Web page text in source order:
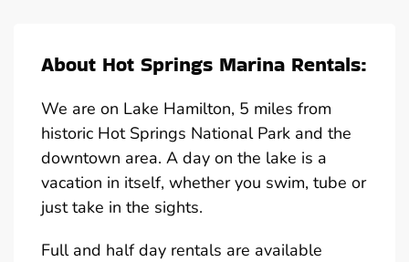
About Hot Springs Marina Rentals:
We are on Lake Hamilton, 5 miles from
historic Hot Springs National Park and the
downtown area. A day on the lake is a
vacation in itself, whether you swim, tube or
just take in the sights.
Full and half day rentals are available